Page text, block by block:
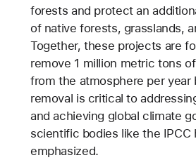
forests and protect an
of native forests, grasslands,
Together, these projects are
remove 1 million metric tons
from the atmosphere per year
removal is critical to
and achieving global climate
scientific bodies like the IPCC
emphasized.